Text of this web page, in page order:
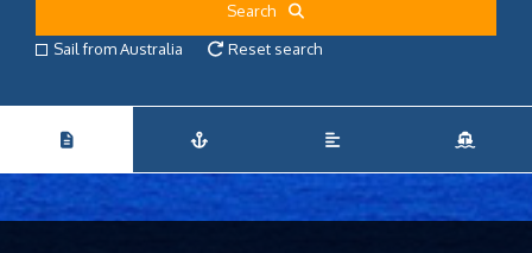
Search
Sail from Australia
Reset search